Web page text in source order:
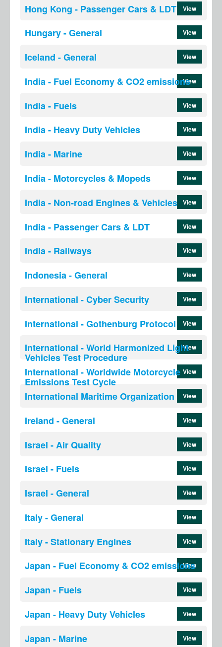
Hong Kong - Passenger Cars & LDT View
Hungary - General View
Iceland - General View
India - Fuel Economy & CO2 emissions
View
India - Fuels View
India - Heavy Duty Vehicles View
India - Marine View
India - Motorcycles & Mopeds View
India - Non-road Engines & Vehicles View
India - Passenger Cars & LDT View
India - Railways View
Indonesia - General View
International - Cyber Security View
International - Gothenburg Protocol View
International - World Harmonized Light
Vehicles Test Procedure
View
International - Worldwide Motorcycle
Emissions Test Cycle
View
International Maritime Organization View
Ireland - General View
Israel - Air Quality View
Israel - Fuels View
Israel - General View
Italy - General View
Italy - Stationary Engines View
Japan - Fuel Economy & CO2 emissions
View
Japan - Fuels View
Japan - Heavy Duty Vehicles View
Japan - Marine View